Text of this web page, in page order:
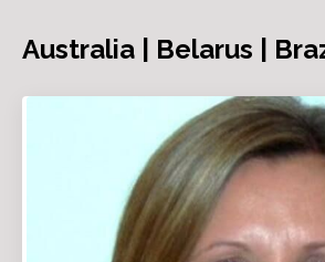
Australia | Belarus |